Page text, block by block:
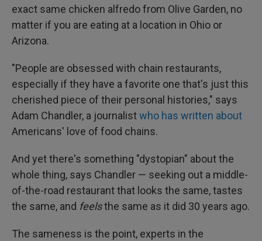
exact same chicken alfredo from Olive Garden, no
matter if you are eating at a location in Ohio or
Arizona.
"People are obsessed with chain restaurants,
especially if they have a favorite one that's just this
cherished piece of their personal histories," says
Adam Chandler, a journalistwho has written about
Americans' love of food chains.
And yet there's something "dystopian" about the
whole thing, says Chandler — seeking out a middle-
of-the-road restaurant that looks the same, tastes
the same, and feelsthe same as it did 30 years ago.
The sameness is the point, experts in the